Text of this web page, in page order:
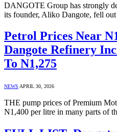
DANGOTE Group has strongly
its founder, Aliko Dangote, fell
Petrol Prices Near
Dangote Refinery
To N1,275
NEWS APRIL 30, 2026
THE pump prices of Premium
N1,400 per litre in many parts of